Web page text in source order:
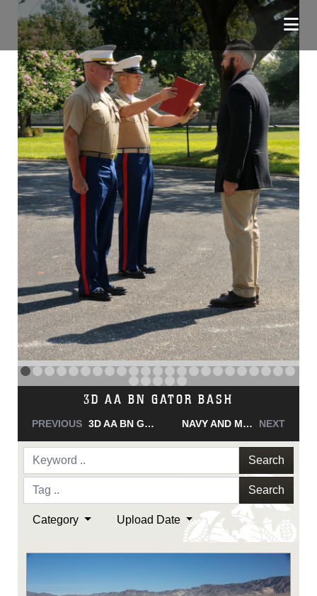
NAVY AND MARINE CORPS MEDAL
PREVIOUS NAVY AND MARINE CORPS MEDAL NAVY AND MARINE CORPS MEDAL NEXT
Search
Search
Category Upload Date